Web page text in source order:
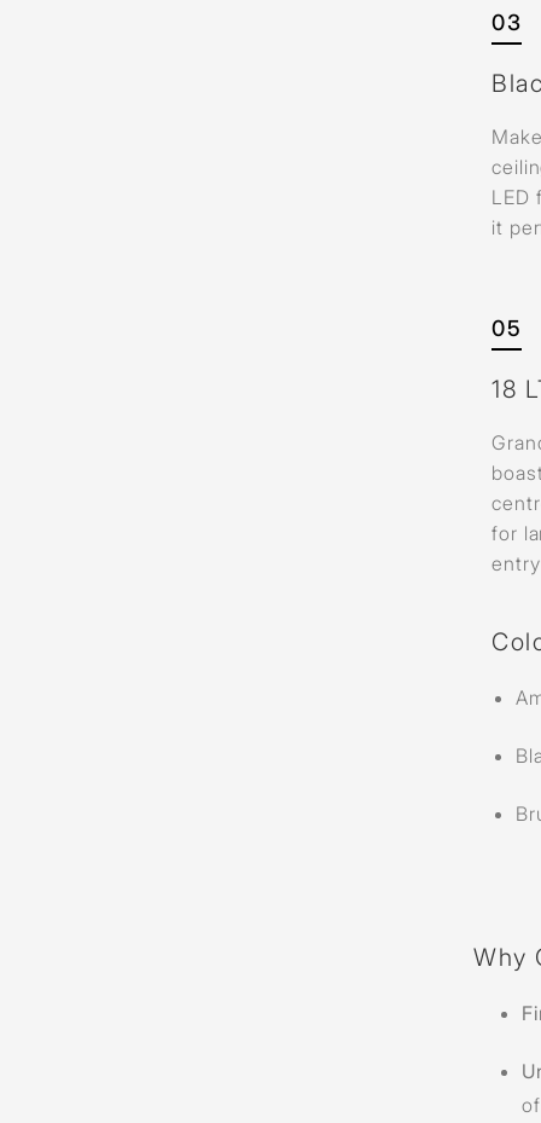
03
LED
it
05
18
for
Why